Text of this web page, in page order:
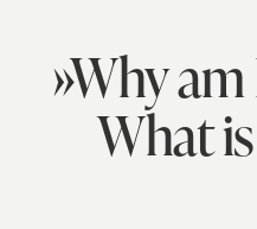
»Why
What